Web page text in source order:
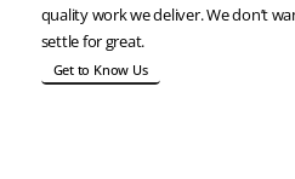
quality work we deliver. We don’t
settle for great.
Get to Know Us